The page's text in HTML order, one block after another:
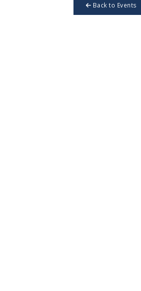
Back to Events